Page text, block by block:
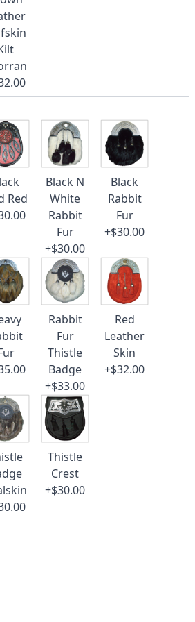
Red
Black N
White
Rabbit
Fur
+$30.00
Black
Rabbit
Fur
+$30.00
Rabbit
Fur
Thistle
Badge
+$33.00
Red
Leather
Skin
+$32.00
Thistle
Crest
+$30.00